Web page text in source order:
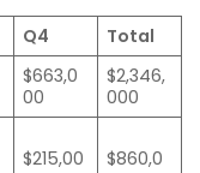
Q4
Total
$663,0
00
$2,346,
000
$215,00
$860,0